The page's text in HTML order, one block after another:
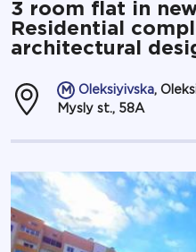
3 room flat in
Residential
architectural
Oleksiyivska,
Mysly st., 58А